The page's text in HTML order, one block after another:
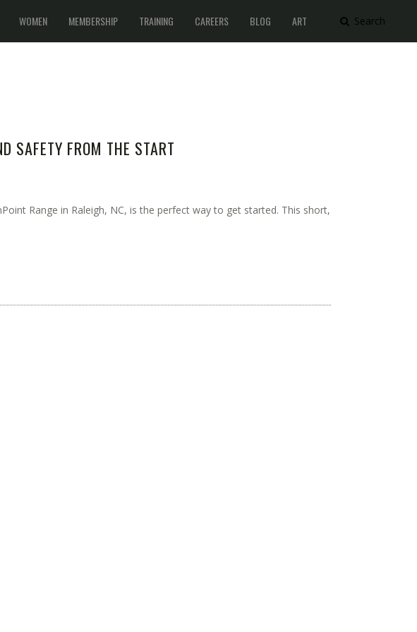
Search
WOMEN MEMBERSHIP TRAINING CAREERS BLOG ART
SAFETY FROM THE START
Range in Raleigh, NC, is the perfect way to get started. This short,